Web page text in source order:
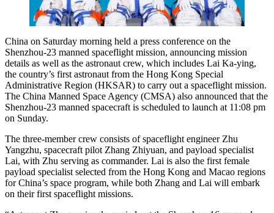
China on Saturday morning held a press conference on the
Shenzhou-23 manned spaceflight mission, announcing mission
details as well as the astronaut crew, which includes Lai Ka-ying,
the country’s first astronaut from the Hong Kong Special
Administrative Region (HKSAR) to carry out a spaceflight mission.
The China Manned Space Agency (CMSA) also announced that the
Shenzhou-23 manned spacecraft is scheduled to launch at 11:08 pm
on Sunday.
The three-member crew consists of spaceflight engineer Zhu
Yangzhu, spacecraft pilot Zhang Zhiyuan, and payload specialist
Lai, with Zhu serving as commander. Lai is also the first female
payload specialist selected from the Hong Kong and Macao regions
for China’s space program, while both Zhang and Lai will embark
on their first spaceflight missions.